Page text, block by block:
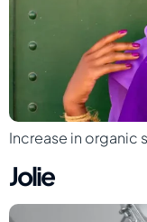
Increase in organic
Jolie